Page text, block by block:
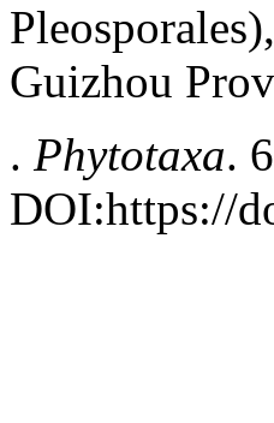
Guizhou
. Phytotaxa.
DOI:https://